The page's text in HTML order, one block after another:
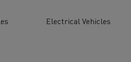
Electrical Vehicles